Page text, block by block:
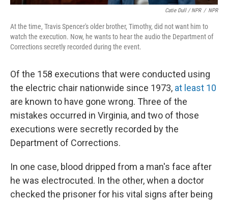
Catie Dull / NPR / NPR
At the time, Travis Spencer's older brother, Timothy, did not want him to
watch the execution. Now, he wants to hear the audio the Department of
Corrections secretly recorded during the event.
Of the 158 executions that were conducted using
the electric chair nationwide since 1973, at least 10
are known to have gone wrong. Three of the
mistakes occurred in Virginia, and two of those
executions were secretly recorded by the
Department of Corrections.
In one case, blood dripped from a man's face after
he was electrocuted. In the other, when a doctor
checked the prisoner for his vital signs after being